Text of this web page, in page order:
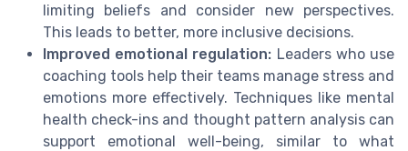
limiting beliefs and consider new perspectives.
This leads to better, more inclusive decisions.
Improved emotional regulation: Leaders who use
coaching tools help their teams manage stress and
emotions more effectively. Techniques like mental
health check-ins and thought pattern analysis can
support emotional well-being, similar to what